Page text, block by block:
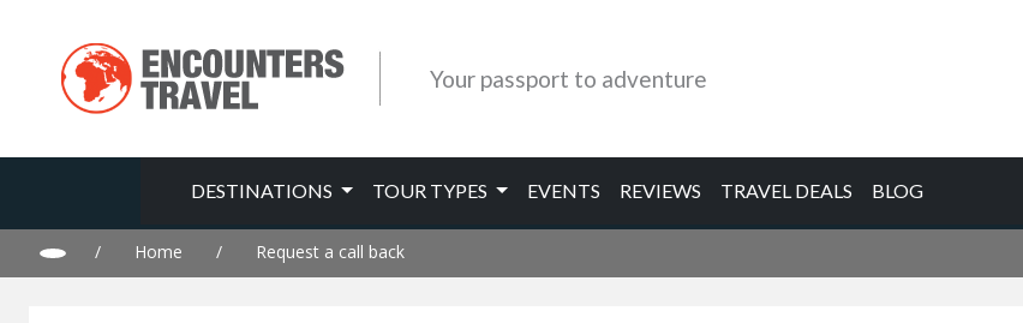
Your passport to adventure
DESTINATIONS TOUR TYPES EVENTS REVIEWS TRAVEL DEALS BLOG
/ Home / Request a call back